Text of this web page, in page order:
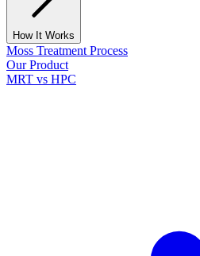
How It Works
Moss Treatment Process
Our Product
MRT vs HPC